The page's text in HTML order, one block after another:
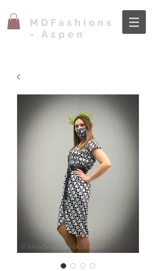
MDFashions
- Aspen